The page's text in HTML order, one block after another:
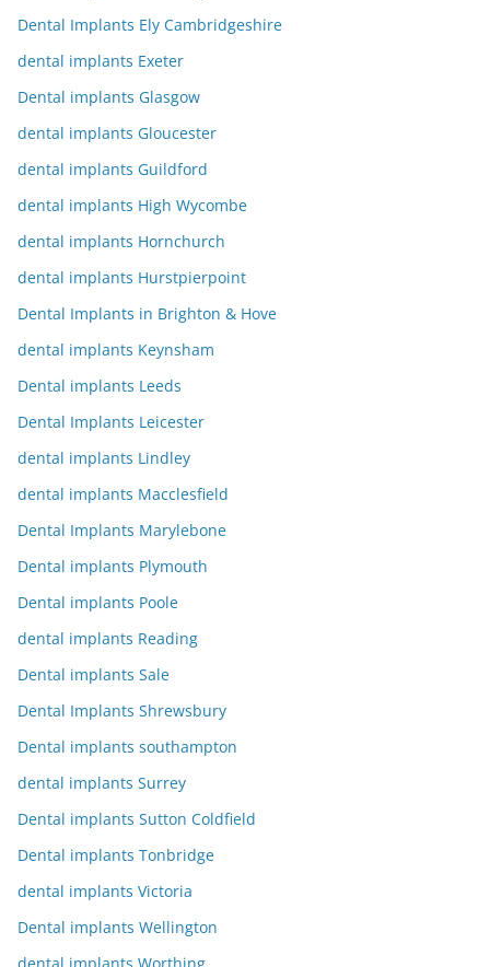
Dental Implants Ely Cambridgeshire
dental implants Exeter
Dental implants Glasgow
dental implants Gloucester
dental implants Guildford
dental implants High Wycombe
dental implants Hornchurch
dental implants Hurstpierpoint
Dental Implants in Brighton & Hove
dental implants Keynsham
Dental implants Leeds
Dental Implants Leicester
dental implants Lindley
dental implants Macclesfield
Dental Implants Marylebone
Dental implants Plymouth
Dental implants Poole
dental implants Reading
Dental implants Sale
Dental Implants Shrewsbury
Dental implants southampton
dental implants Surrey
Dental implants Sutton Coldfield
Dental implants Tonbridge
dental implants Victoria
Dental implants Wellington